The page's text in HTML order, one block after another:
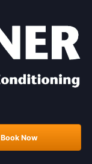
Book Now